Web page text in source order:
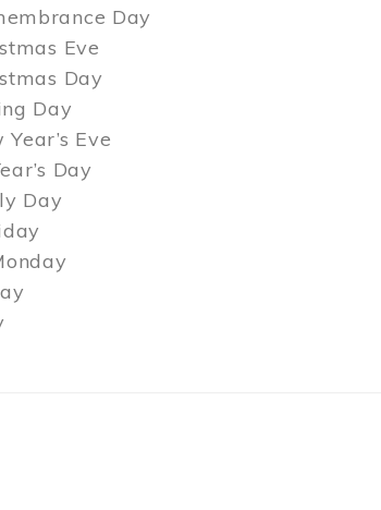
Day
Eve
Day
Day
Eve
Day
Day